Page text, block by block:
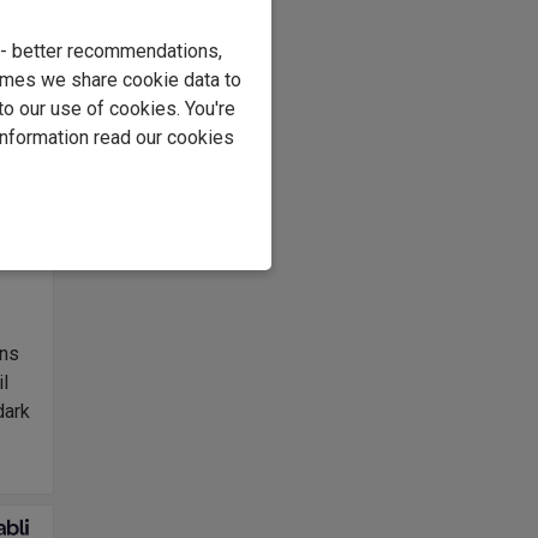
better recommendations,
we share cookie data to
our use of cookies. You're
read our cookies